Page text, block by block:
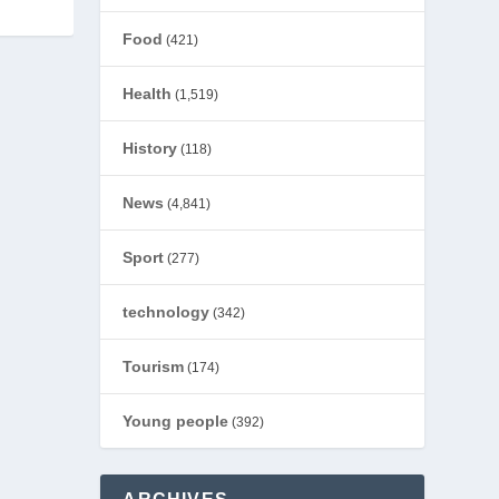
Food (421)
Health (1,519)
History (118)
News (4,841)
Sport (277)
technology (342)
Tourism (174)
Young people (392)